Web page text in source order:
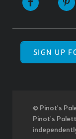
SIGN UP
© Pinot’s
Pinot's